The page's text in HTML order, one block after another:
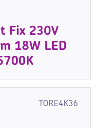
Fix 230V
18W LED
TORE4K36